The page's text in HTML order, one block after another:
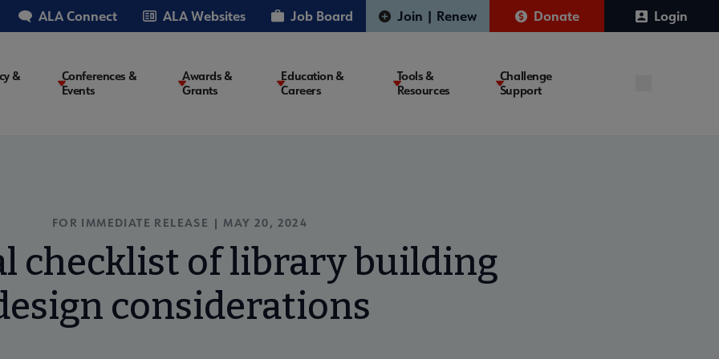
ALA Connect ALA Websites Job Board Join | Renew Donate Login
&
Conferences &
Events
Awards &
Grants
Education &
Careers
Tools &
Resources
Challenge
Support
FOR IMMEDIATE RELEASE | MAY 20, 2024
checklist of library building
considerations